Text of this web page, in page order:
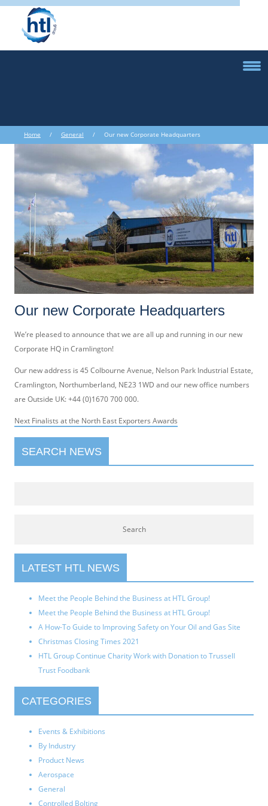
Home / General / Our new Corporate Headquarters
Our new Corporate Headquarters
We’re pleased to announce that we are all up and running in our new
Corporate HQ in Cramlington!
Our new address is 45 Colbourne Avenue, Nelson Park Industrial Estate,
Cramlington, Northumberland, NE23 1WD and our new office numbers
are Outside UK: +44 (0)1670 700 000.
Post
navigation
Next Next
Finalists at the North East Exporters Awards
SEARCH NEWS
LATEST HTL NEWS
Meet the People Behind the Business at HTL Group!
Meet the People Behind the Business at HTL Group!
A How-To Guide to Improving Safety on Your Oil and Gas Site
Christmas Closing Times 2021
HTL Group Continue Charity Work with Donation to Trussell
Trust Foodbank
CATEGORIES
Events & Exhibitions
By Industry
Product News
Aerospace
General
Controlled Bolting